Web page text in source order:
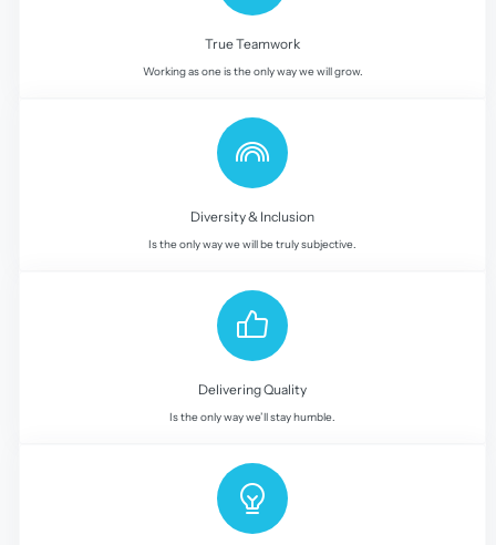
True Teamwork
Working as one is the only way we will grow.
Diversity & Inclusion
Is the only way we will be truly subjective.
Delivering Quality
Is the only way we’ll stay humble.